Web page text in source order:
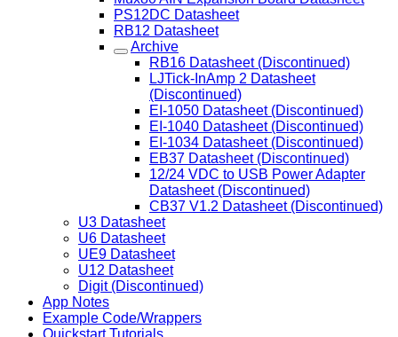
PS12DC Datasheet
RB12 Datasheet
Archive
RB16 Datasheet (Discontinued)
LJTick-InAmp 2 Datasheet
(Discontinued)
EI-1050 Datasheet (Discontinued)
EI-1040 Datasheet (Discontinued)
EI-1034 Datasheet (Discontinued)
EB37 Datasheet (Discontinued)
12/24 VDC to USB Power Adapter
Datasheet (Discontinued)
CB37 V1.2 Datasheet (Discontinued)
U3 Datasheet
U6 Datasheet
UE9 Datasheet
U12 Datasheet
Digit (Discontinued)
App Notes
Example Code/Wrappers
Quickstart Tutorials